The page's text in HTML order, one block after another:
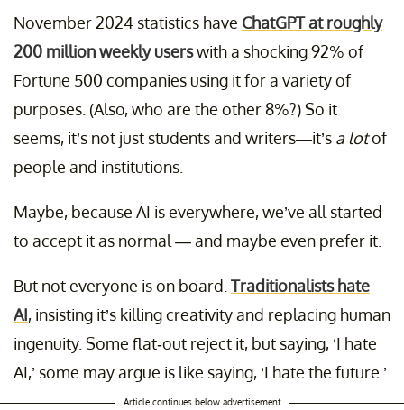
November 2024 statistics have ChatGPT at roughly
200 million weekly userswith a shocking 92% of
Fortune 500 companies using it for a variety of
purposes. (Also, who are the other 8%?) So it
seems, it’s not just students and writers—it’s a lotof
people and institutions.
Maybe, because AI is everywhere, we’ve all started
to accept it as normal — and maybe even prefer it.
But not everyone is on board. Traditionalists hate
AI, insisting it’s killing creativity and replacing human
ingenuity. Some flat-out reject it, but saying, ‘I hate
AI,’ some may argue is like saying, ‘I hate the future.’
Article continues below advertisement